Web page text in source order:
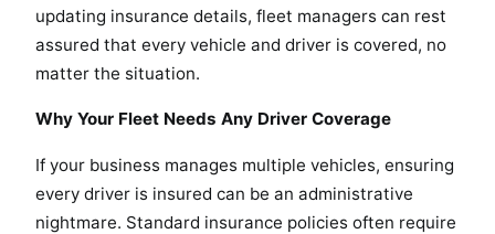
updating insurance details, fleet managers can rest
assured that every vehicle and driver is covered, no
matter the situation.
Why Your Fleet Needs Any Driver Coverage
If your business manages multiple vehicles, ensuring
every driver is insured can be an administrative
nightmare. Standard insurance policies often require